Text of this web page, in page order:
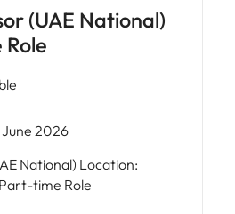
(UAE National)
June 2026
Location:
Part-time Role